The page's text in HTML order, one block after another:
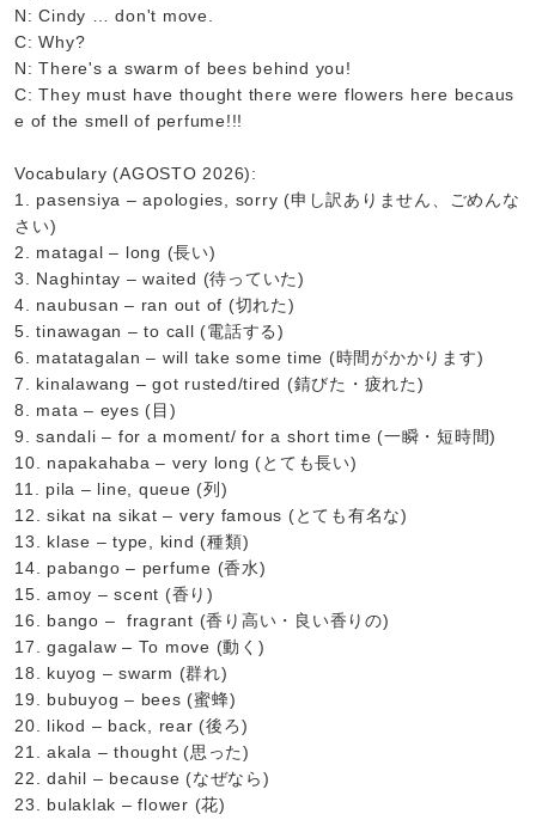
N: Cindy … don't move.
C: Why?
N: There's a swarm of bees behind you!
C: They must have thought there were flowers here becaus
e of the smell of perfume!!!
Vocabulary (AGOSTO 2026):
1. pasensiya – apologies, sorry (申し訳ありません、ごめんな
さい)
2. matagal – long (長い)
3. Naghintay – waited (待っていた)
4. naubusan – ran out of (切れた)
5. tinawagan – to call (電話する)
6. matatagalan – will take some time (時間がかかります)
7. kinalawang – got rusted/tired (錆びた・疲れた)
8. mata – eyes (目)
9. sandali – for a moment/ for a short time (一瞬・短時間)
10. napakahaba – very long (とても長い)
11. pila – line, queue (列)
12. sikat na sikat – very famous (とても有名な)
13. klase – type, kind (種類)
14. pabango – perfume (香水)
15. amoy – scent (香り)
16. bango – fragrant (香り高い・良い香りの)
17. gagalaw – To move (動く)
18. kuyog – swarm (群れ)
19. bubuyog – bees (蜜蜂)
20. likod – back, rear (後ろ)
21. akala – thought (思った)
22. dahil – because (なぜなら)
23. bulaklak – flower (花)